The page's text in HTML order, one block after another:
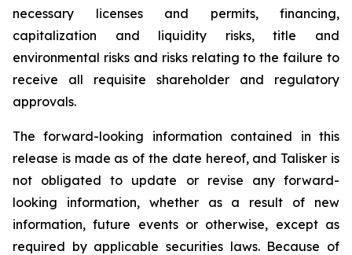
necessary licenses and permits, financing,
capitalization and liquidity risks, title and
environmental risks and risks relating to the failure to
receive all requisite shareholder and regulatory
approvals.
The forward-looking information contained in this
release is made as of the date hereof, and Talisker is
not obligated to update or revise any forward-
looking information, whether as a result of new
information, future events or otherwise, except as
required by applicable securities laws. Because of